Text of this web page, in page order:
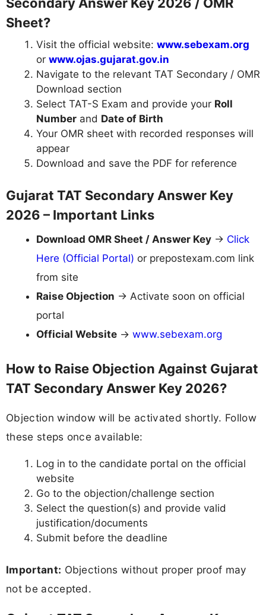
Sheet?
Visit the official website: www.sebexam.org
or www.ojas.gujarat.gov.in
Navigate to the relevant TAT Secondary / OMR
Download section
Select TAT-S Exam and provide your Roll
Number and Date of Birth
Your OMR sheet with recorded responses will
appear
Download and save the PDF for reference
Gujarat TAT Secondary Answer Key
2026 – Important Links
Download OMR Sheet / Answer Key → Click
Here (Official Portal) or prepostexam.com link
from site
Raise Objection → Activate soon on official
portal
Official Website → www.sebexam.org
How to Raise Objection Against Gujarat
TAT Secondary Answer Key 2026?
Objection window will be activated shortly. Follow
these steps once available:
Log in to the candidate portal on the official
website
Go to the objection/challenge section
Select the question(s) and provide valid
justification/documents
Submit before the deadline
Important: Objections without proper proof may
not be accepted.